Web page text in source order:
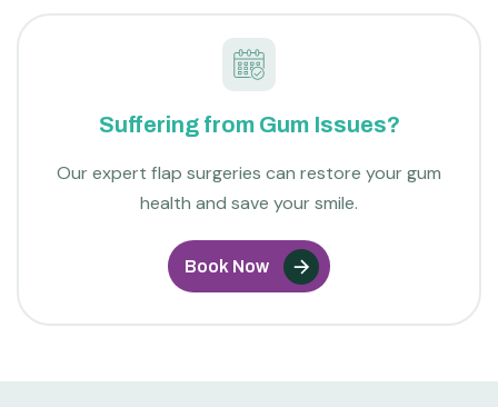
Suffering from Gum Issues?
Our expert flap surgeries can restore your gum
health and save your smile.
Book Now